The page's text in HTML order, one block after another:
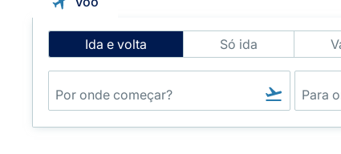
Intelligent
Flight
Search
Ida e volta Só ida